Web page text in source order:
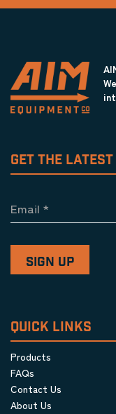
GET THE
Email *
QUICK LINKS
Products
FAQs
Contact Us
About Us